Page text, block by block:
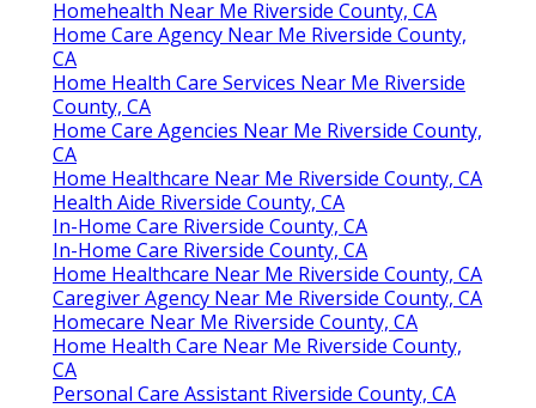
Homehealth Near Me Riverside County, CA
Home Care Agency Near Me Riverside County,
CA
Home Health Care Services Near Me Riverside
County, CA
Home Care Agencies Near Me Riverside County,
CA
Home Healthcare Near Me Riverside County, CA
Health Aide Riverside County, CA
In-Home Care Riverside County, CA
In-Home Care Riverside County, CA
Home Healthcare Near Me Riverside County, CA
Caregiver Agency Near Me Riverside County, CA
Homecare Near Me Riverside County, CA
Home Health Care Near Me Riverside County,
CA
Personal Care Assistant Riverside County, CA